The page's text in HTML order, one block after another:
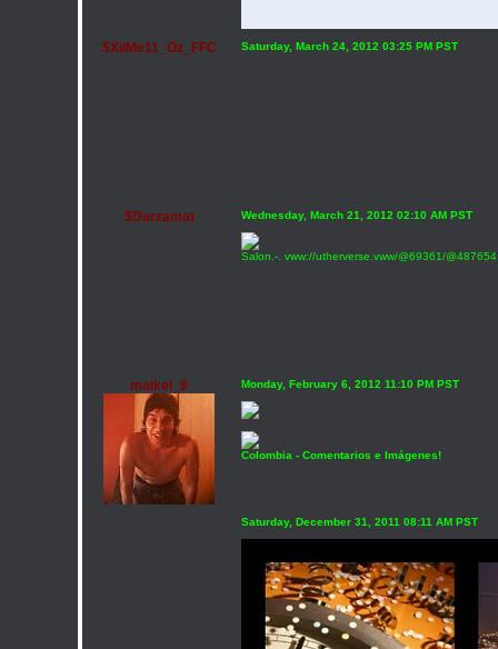
$XiiMe11_Oz_FFC Saturday, March 24, 2012 03:25 PM PST
$Darzamat Wednesday, March 21, 2012 02:10 AM PST
Salon.-. vww://utherverse.vww/@69361/
maikel_9 Monday, February 6, 2012 11:10 PM PST
Colombia - Comentarios e Imágenes!
Saturday, December 31, 2011 08:11 AM PST